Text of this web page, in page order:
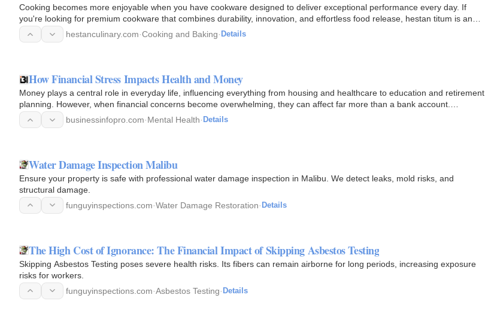
Cooking becomes more enjoyable when you have cookware designed to deliver exceptional performance every day. If
you're looking for premium cookware that combines durability, innovation, and effortless food release, hestan titum is an
outstanding…hestanculinary.com·Cooking and Baking· Details
How Financial Stress Impacts Health and Money
Money plays a central role in everyday life, influencing everything from housing and healthcare to education and retirement
planning. However, when financial concerns become overwhelming, they can affect far more than a bank account.
Financial…
businessinfopro.com·Mental Health· Details
Water Damage Inspection Malibu
Ensure your property is safe with professional water damage inspection in Malibu. We detect leaks, mold risks, and
structural damage.
funguyinspections.com·Water Damage Restoration· Details
The High Cost of Ignorance: The Financial Impact of Skipping Asbestos Testing
Skipping Asbestos Testing poses severe health risks. Its fibers can remain airborne for long periods, increasing exposure
risks for workers.
funguyinspections.com·Asbestos Testing· Details